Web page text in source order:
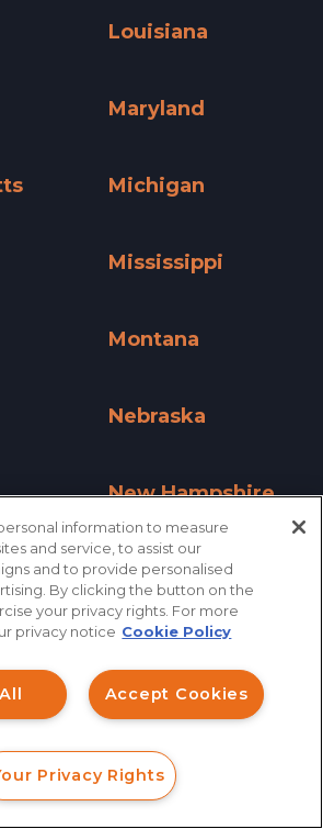
Louisiana
Maryland
Michigan
Mississippi
Montana
Nebraska
New Hampshire
New Hampshire »
New Mexico
New Mexico »
North Carolina
North Carolina »
Ohio
Ohio »
Oregon
CALL
information to measure
and service, to assist our
and to provide personalised
By clicking the button on the
your privacy rights. For more
privacy notice Cookie Policy
Accept Cookies
Privacy Rights
How can I help you?
Investment Claims
Data Breach
Robocall/TCPA
Scroll